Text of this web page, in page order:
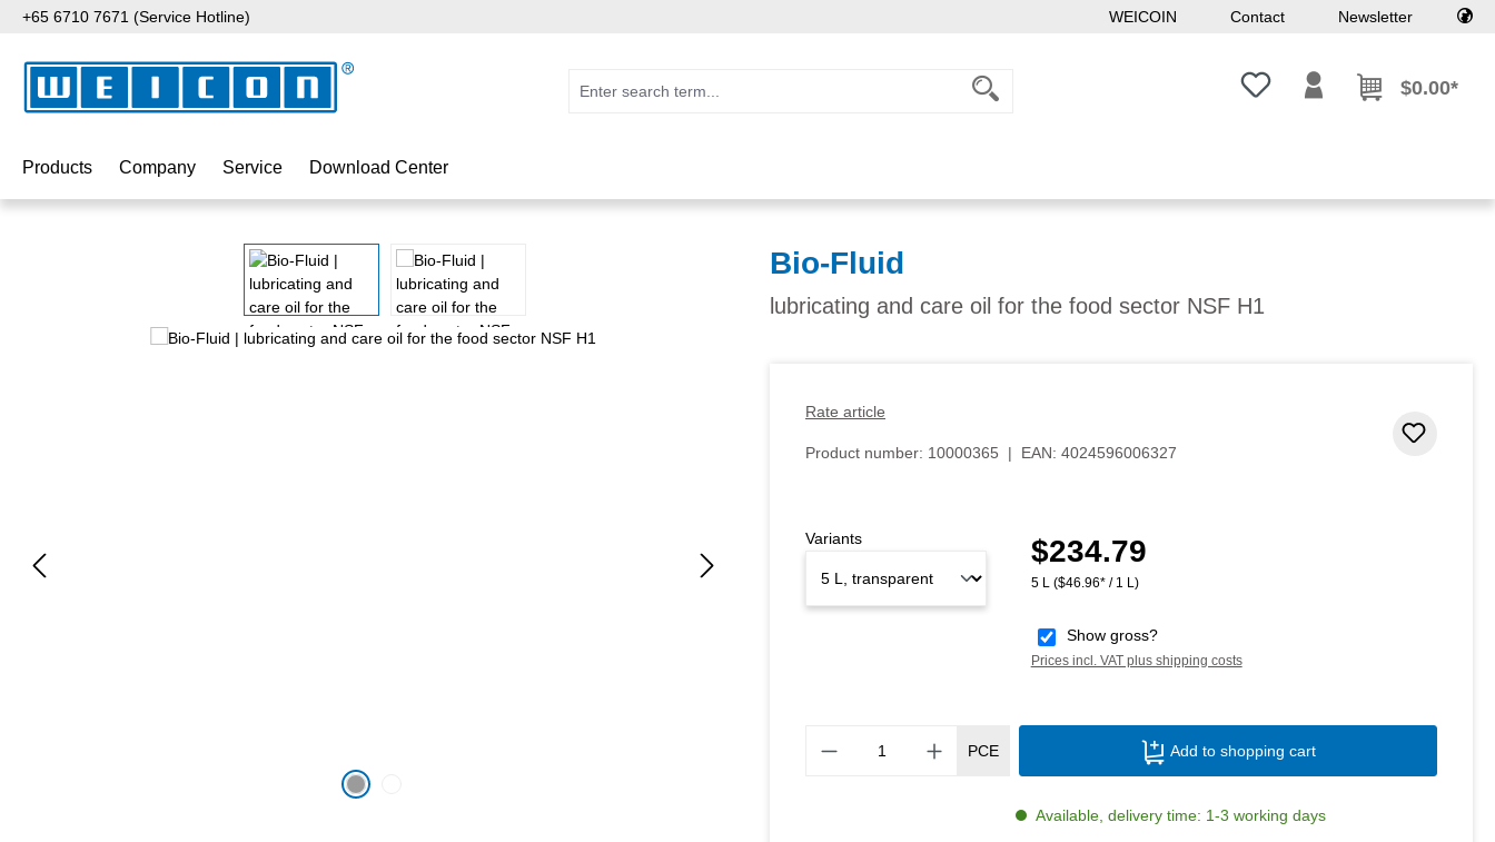
to main content
Skip to search
Skip to main navigation
+65 6710 7671 (Service Hotline) WEICOIN Contact Newsletter
You have 0 wishlist items
$0.00*
Products Company Service Download Center
Bio-Fluid
lubricating and care oil for the food sector NSF H1
Rate article
Product number: 10000365 | EAN: 4024596006327
Regular price:
$234.79
5 L ($46.96* / 1 L)
Show gross?
Prices incl. VAT plus shipping costs
Variants
Product Quantity: Enter the desired
PCE Add to shopping cart
Available, delivery time: 1-3 working days